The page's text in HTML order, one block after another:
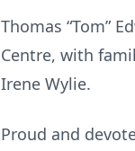
Thomas “Tom”
Centre, with
Irene Wylie.
Proud and